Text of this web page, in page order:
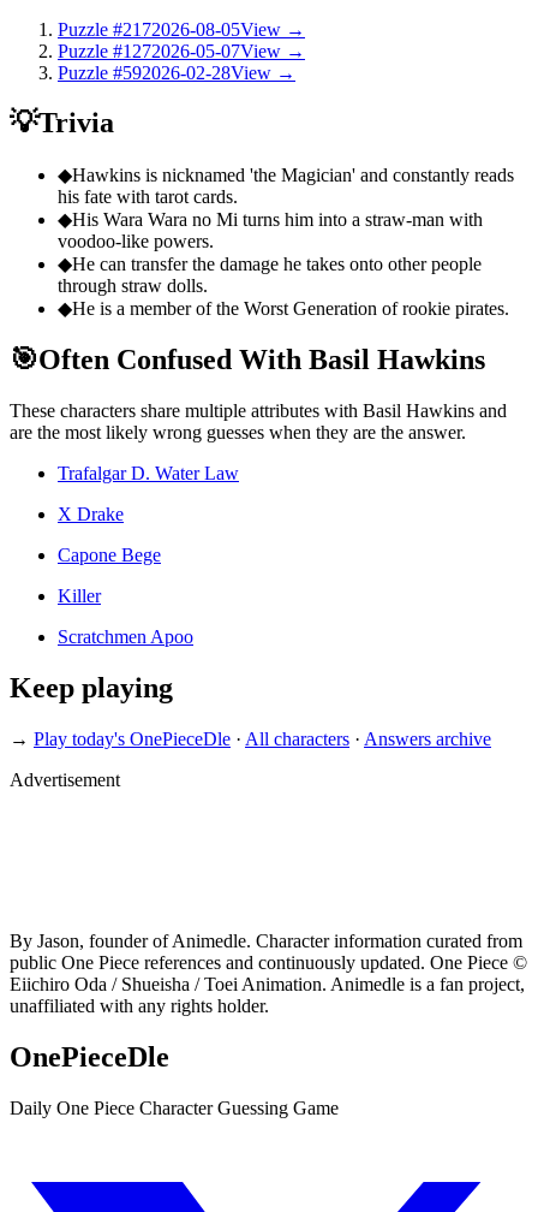
Puzzle #2172026-08-05View →
Puzzle #1272026-05-07View →
Puzzle #592026-02-28View →
💡Trivia
◆Hawkins is nicknamed 'the Magician' and constantly reads
his fate with tarot cards.
◆His Wara Wara no Mi turns him into a straw-man with
voodoo-like powers.
◆He can transfer the damage he takes onto other people
through straw dolls.
◆He is a member of the Worst Generation of rookie pirates.
🎯Often Confused With Basil Hawkins
These characters share multiple attributes with Basil Hawkins and
are the most likely wrong guesses when they are the answer.
Trafalgar D. Water Law
X Drake
Capone Bege
Killer
Scratchmen Apoo
Keep playing
→ Play today's OnePieceDle · All characters · Answers archive
Advertisement
By Jason, founder of Animedle. Character information curated from
public One Piece references and continuously updated. One Piece ©
Eiichiro Oda / Shueisha / Toei Animation. Animedle is a fan project,
unaffiliated with any rights holder.
OnePieceDle
Daily One Piece Character Guessing Game